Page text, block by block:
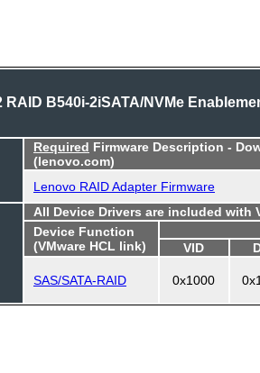
RAID B540i-2iSATA/NVMe
Required Firmware Description -
(lenovo.com)
Lenovo RAID Adapter Firmware
All Device Drivers are included with
Device Function
(VMware HCL link)
VID
SAS/SATA-RAID 0x1000